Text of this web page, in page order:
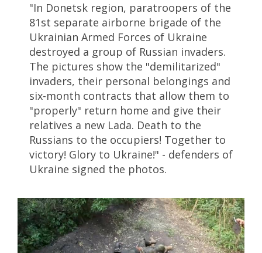
"In Donetsk region, paratroopers of the
81st separate airborne brigade of the
Ukrainian Armed Forces of Ukraine
destroyed a group of Russian invaders.
The pictures show the "demilitarized"
invaders, their personal belongings and
six-month contracts that allow them to
"properly" return home and give their
relatives a new Lada. Death to the
Russians to the occupiers! Together to
victory! Glory to Ukraine!" - defenders of
Ukraine signed the photos.